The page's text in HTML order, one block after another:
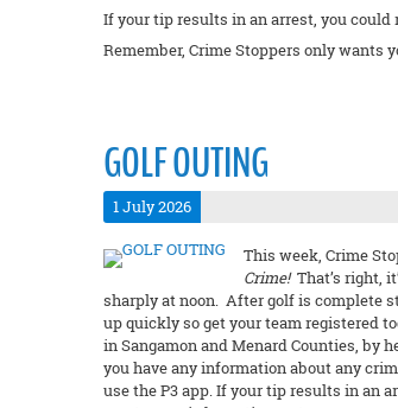
If your tip results in an arrest, you could
Remember, Crime Stoppers only wants
GOLF OUTING
1 July 2026
This week, Crime
Crime!That’s right,
sharply at noon. After golf is complete
up quickly so get your team registered
in Sangamon and Menard Counties, by
you have any information about any
use the P3 app. If your tip results in an